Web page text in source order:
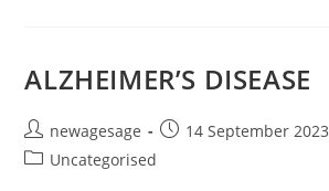
ALZHEIMER’S DISEASE
newagesage
14 September 2023
Uncategorised